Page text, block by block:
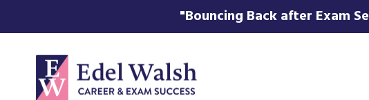
"Bouncing Back after Exam